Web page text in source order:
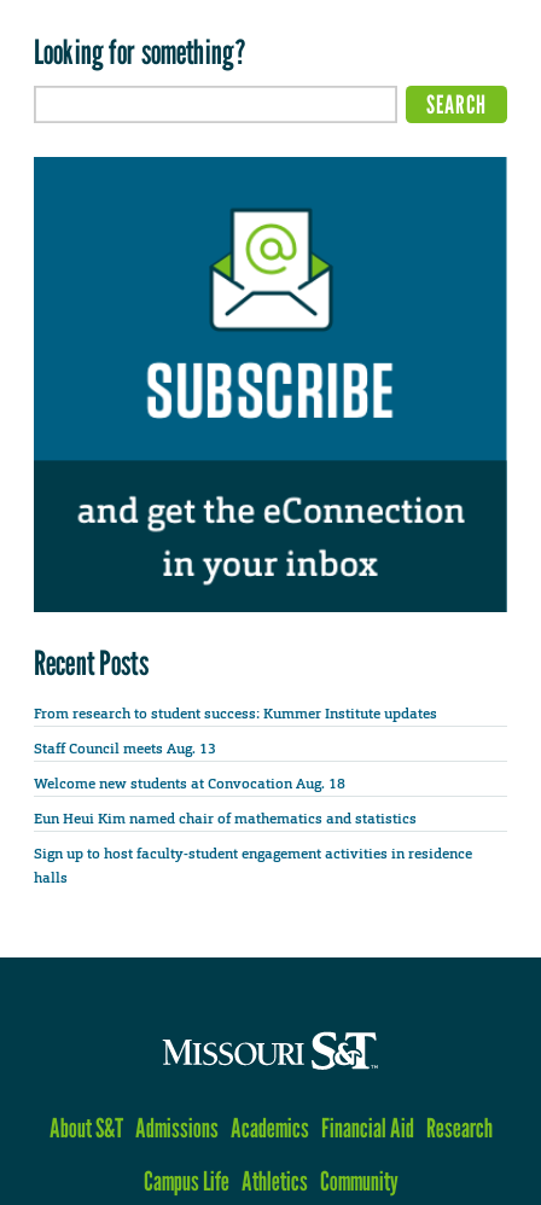
Looking for something?
Recent Posts
From research to student success: Kummer Institute updates
Staff Council meets Aug. 13
Welcome new students at Convocation Aug. 18
Eun Heui Kim named chair of mathematics and statistics
Sign up to host faculty-student engagement activities in residence
halls
About S&T Admissions Academics Financial Aid Research
Campus Life Athletics Community